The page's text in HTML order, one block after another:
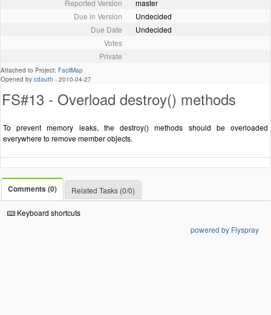
Reported Version
master
Due in Version
Undecided
Due Date
Undecided
Votes
Private
Attached to Project: FacilMap
Opened by cdauth - 2010-04-27
FS#13 - Overload destroy() methods
To prevent memory leaks, the destroy() methods should be overloaded
everywhere to remove member objects.
Comments (0) Related Tasks (0/0)
Keyboard shortcuts
powered by Flyspray